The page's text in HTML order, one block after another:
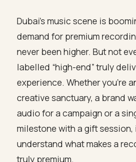
Dubai’s music scene is
demand for premium
never been higher. But not
labelled “high-end” truly
experience. Whether you’re
creative sanctuary, a brand
audio for a campaign or a
milestone with a gift session,
understand what makes a
truly premium.